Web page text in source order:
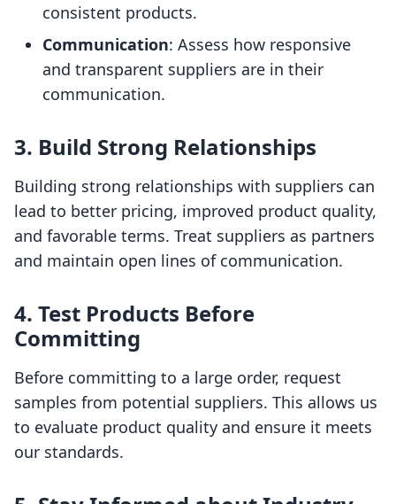
consistent products.
Communication: Assess how responsive
and transparent suppliers are in their
communication.
3. Build Strong Relationships
Building strong relationships with suppliers can
lead to better pricing, improved product quality,
and favorable terms. Treat suppliers as partners
and maintain open lines of communication.
4. Test Products Before
Committing
Before committing to a large order, request
samples from potential suppliers. This allows us
to evaluate product quality and ensure it meets
our standards.